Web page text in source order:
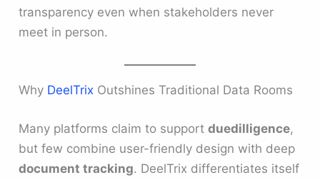
transparency even when stakeholders never
meet in person.
Why DeelTrix Outshines Traditional Data Rooms
Many platforms claim to supportduedilligence,
but few combine user-friendly design with deep
document tracking. DeelTrix differentiates itself